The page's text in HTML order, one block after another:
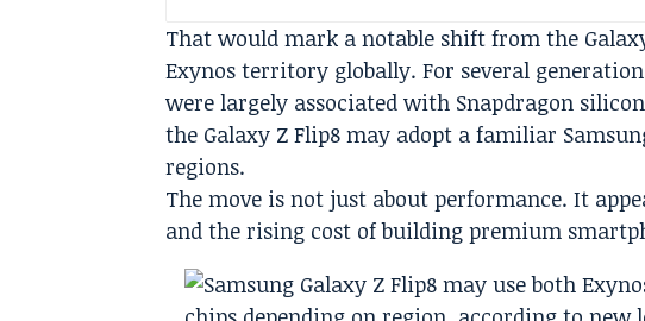
That would mark a notable shift from the
Exynos territory globally. For several
were largely associated with Snapdragon
the Galaxy Z Flip8 may adopt a familiar
regions.
The move is not just about performance. It
and the rising cost of building premium